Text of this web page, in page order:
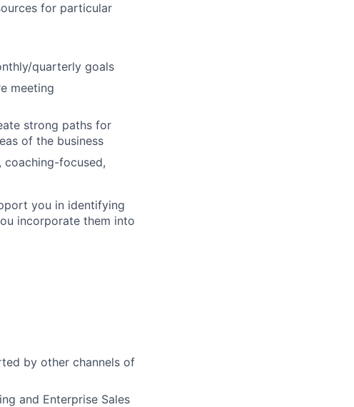
for particular
quarterly goals
meeting
strong paths for
of the business
focused,
you in identifying
incorporate them into
by other channels of
and Enterprise Sales